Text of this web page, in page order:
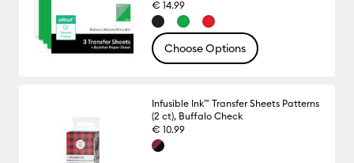
€ 14.99
Choose Options
Infusible Ink™ Transfer Sheets Patterns
(2 ct), Buffalo Check
€ 10.99